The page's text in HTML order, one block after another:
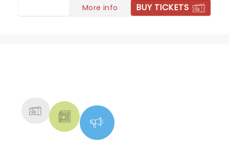
More info BUY TICKETS